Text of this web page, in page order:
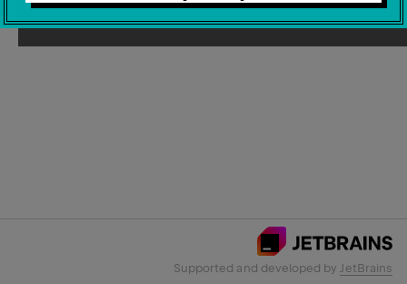
Submit
Supported and developed by JetBrains